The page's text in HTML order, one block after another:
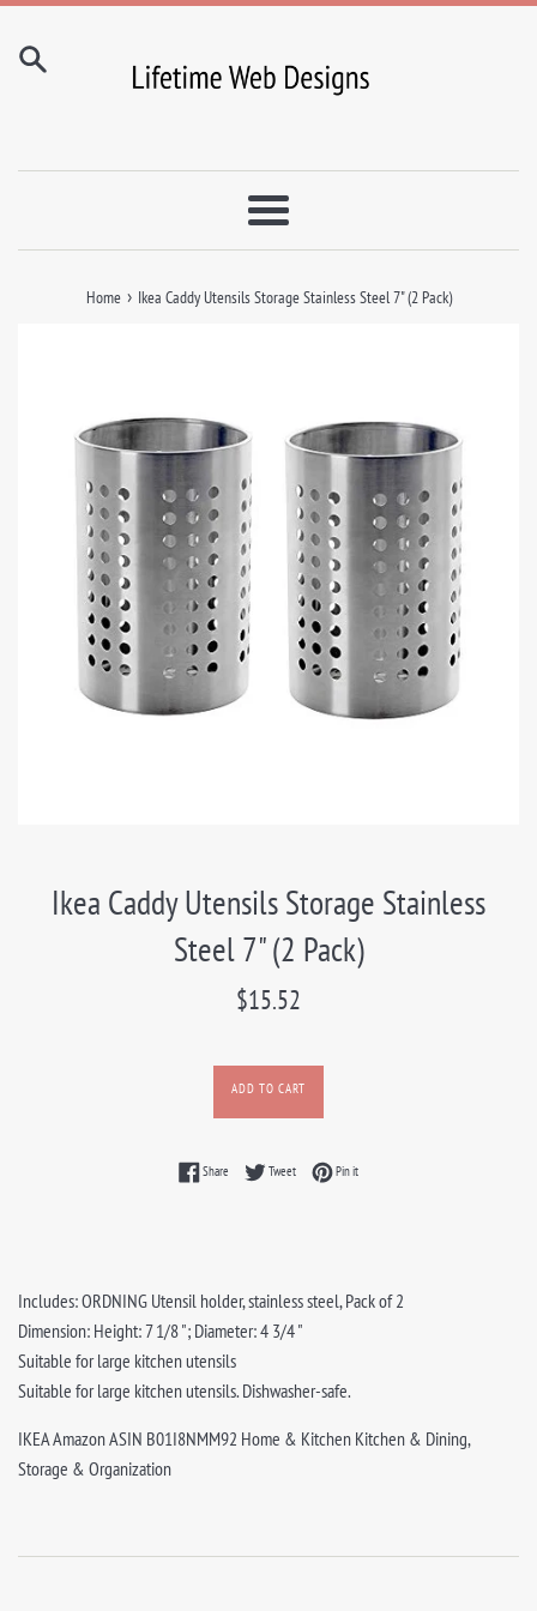
Skip
content
Menu
Home › Ikea Caddy Utensils Storage Stainless Steel 7" (2 Pack)
Ikea Caddy Utensils Storage Stainless
Steel 7" (2 Pack)
Regular
$15.52
ADD TO CART
Share Share on Facebook
TweetTweet on Twitter
Pin itPin on Pinterest
Includes: ORDNING Utensil holder, stainless steel, Pack of 2
Dimension: Height: 7 1/8 "; Diameter: 4 3/4 "
Suitable for large kitchen utensils
Suitable for large kitchen utensils. Dishwasher-safe.
IKEA Amazon ASIN B01I8NMM92 Home & Kitchen Kitchen & Dining,
Storage & Organization